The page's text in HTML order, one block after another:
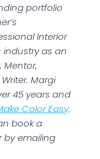
portfolio
Interior
industry as an
Mentor,
Margi
45 years and
Color Easy,
book a
by emailing